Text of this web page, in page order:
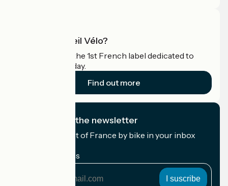
What is Accueil Vélo?
Accueil Vélo is the 1st French label dedicated to
cyclists on holiday.
Find out more
I subscribe to the newsletter
Receive the best of France by bike in your inbox
My email address